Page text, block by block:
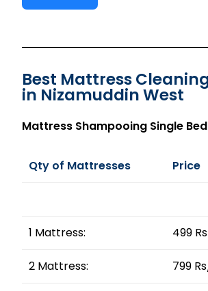
Best Mattress
in Nizamuddin West
Mattress Shampooing Single
Qty of Mattresses Price
1 Mattress: 499
2 Mattress: 799